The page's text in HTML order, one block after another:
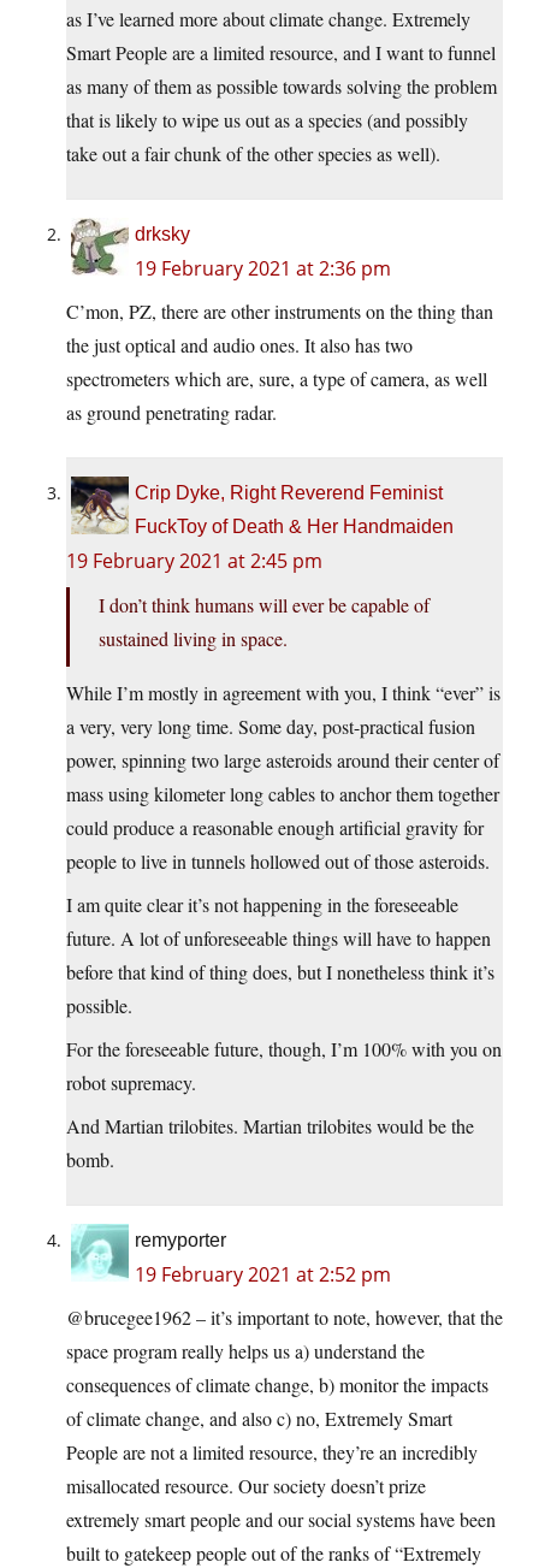
as I’ve learned more about climate change. Extremely
Smart People are a limited resource, and I want to funnel
as many of them as possible towards solving the problem
that is likely to wipe us out as a species (and possibly
take out a fair chunk of the other species as well).
drksky
19 February 2021 at 2:36 pm
C’mon, PZ, there are other instruments on the thing than
the just optical and audio ones. It also has two
spectrometers which are, sure, a type of camera, as well
as ground penetrating radar.
Crip Dyke, Right Reverend Feminist
FuckToy of Death & Her Handmaiden
19 February 2021 at 2:45 pm
I don’t think humans will ever be capable of
sustained living in space.
While I’m mostly in agreement with you, I think “ever” is
a very, very long time. Some day, post-practical fusion
power, spinning two large asteroids around their center of
mass using kilometer long cables to anchor them together
could produce a reasonable enough artificial gravity for
people to live in tunnels hollowed out of those asteroids.
I am quite clear it’s not happening in the foreseeable
future. A lot of unforeseeable things will have to happen
before that kind of thing does, but I nonetheless think it’s
possible.
For the foreseeable future, though, I’m 100% with you on
robot supremacy.
And Martian trilobites. Martian trilobites would be the
bomb.
remyporter
19 February 2021 at 2:52 pm
@brucegee1962 – it’s important to note, however, that the
space program really helps us a) understand the
consequences of climate change, b) monitor the impacts
of climate change, and also c) no, Extremely Smart
People are not a limited resource, they’re an incredibly
misallocated resource. Our society doesn’t prize
extremely smart people and our social systems have been
built to gatekeep people out of the ranks of “Extremely